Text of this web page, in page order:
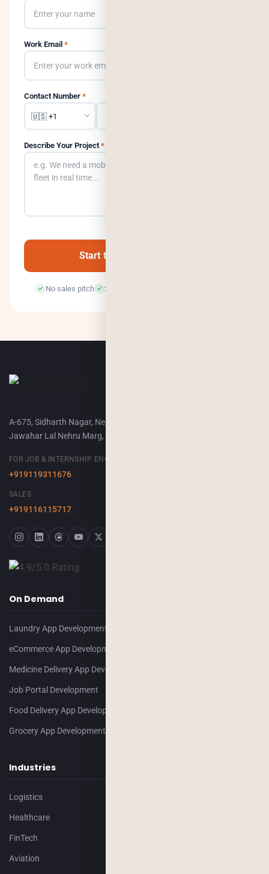
Work Email *
Contact Number *
Describe Your Project *
Start the Conversation →
No sales pitch 24-hour response
A-675, Sidharth Nagar, Near Airport Terminal-2,
Jawahar Lal Nehru Marg, Jaipur, 302018
FOR JOB & INTERNSHIP ENQUIRY
+919119311676
SALES
+919116115717
On Demand
Laundry App Development
eCommerce App Development
Medicine Delivery App Development
Job Portal Development
Food Delivery App Development
Grocery App Development
Industries
Logistics
Healthcare
FinTech
Aviation